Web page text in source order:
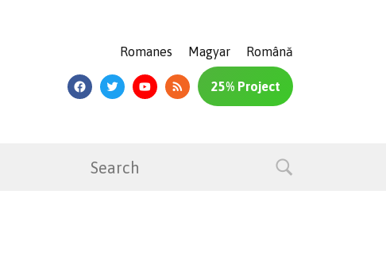
Romanes Magyar Română
25% Project